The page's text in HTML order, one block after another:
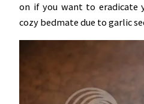
on if you want to eradicate
cozy bedmate due to garlic